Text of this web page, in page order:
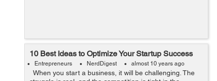
10 Best Ideas to Optimize Your Startup Success
Entrepreneurs NerdDigest almost 10 years ago
When you start a business, it will be challenging. The